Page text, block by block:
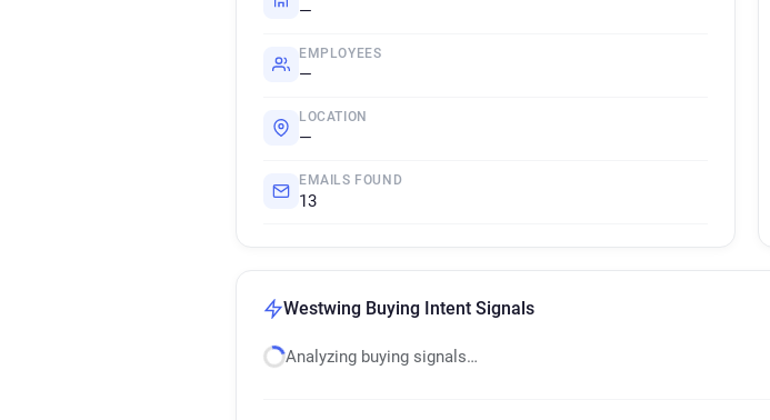
—
EMPLOYEES
—
LOCATION
—
EMAILS FOUND
13
Westwing Buying Intent Signals
Analyzing buying signals…